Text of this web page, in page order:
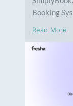
Booking
Read More